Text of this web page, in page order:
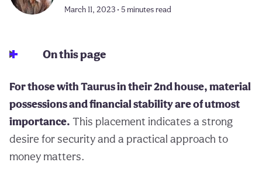
March 11, 2023 • 5 minutes read
On this page
For those with Taurus in their 2nd house, material
possessions and financial stability are of utmost
importance. This placement indicates a strong
desire for security and a practical approach to
money matters.